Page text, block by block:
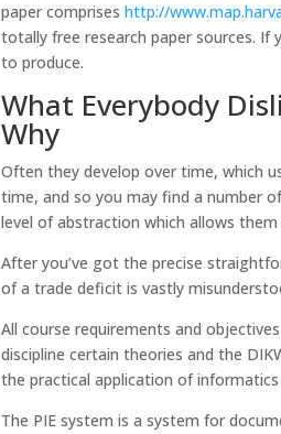
paper compriseshttp://
totally free research paper sources.
to produce.
What Everybody
Why
Often they develop over time, which
time, and so you may find a number
level of abstraction which allows
After you’ve got the precise
of a trade deficit is vastly
All course requirements and
discipline certain theories and the
the practical application of
The PIE system is a system for